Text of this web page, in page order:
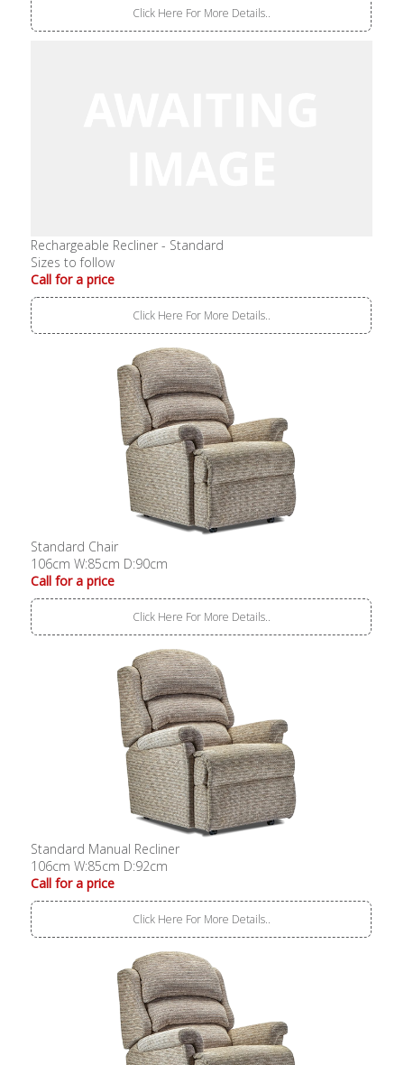
Click Here For More Details..
Rechargeable Recliner - Standard
Sizes to follow
Call for a price
Click Here For More Details..
Standard Chair
106cm W:85cm D:90cm
Call for a price
Click Here For More Details..
Standard Manual Recliner
106cm W:85cm D:92cm
Call for a price
Click Here For More Details..